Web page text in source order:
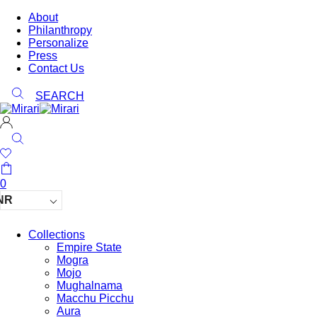
About
Philanthropy
Personalize
Press
Contact Us
SEARCH
0
Collections
Empire State
Mogra
Mojo
Mughalnama
Macchu Picchu
Aura